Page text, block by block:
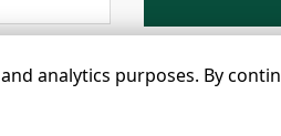
analytics purposes. By